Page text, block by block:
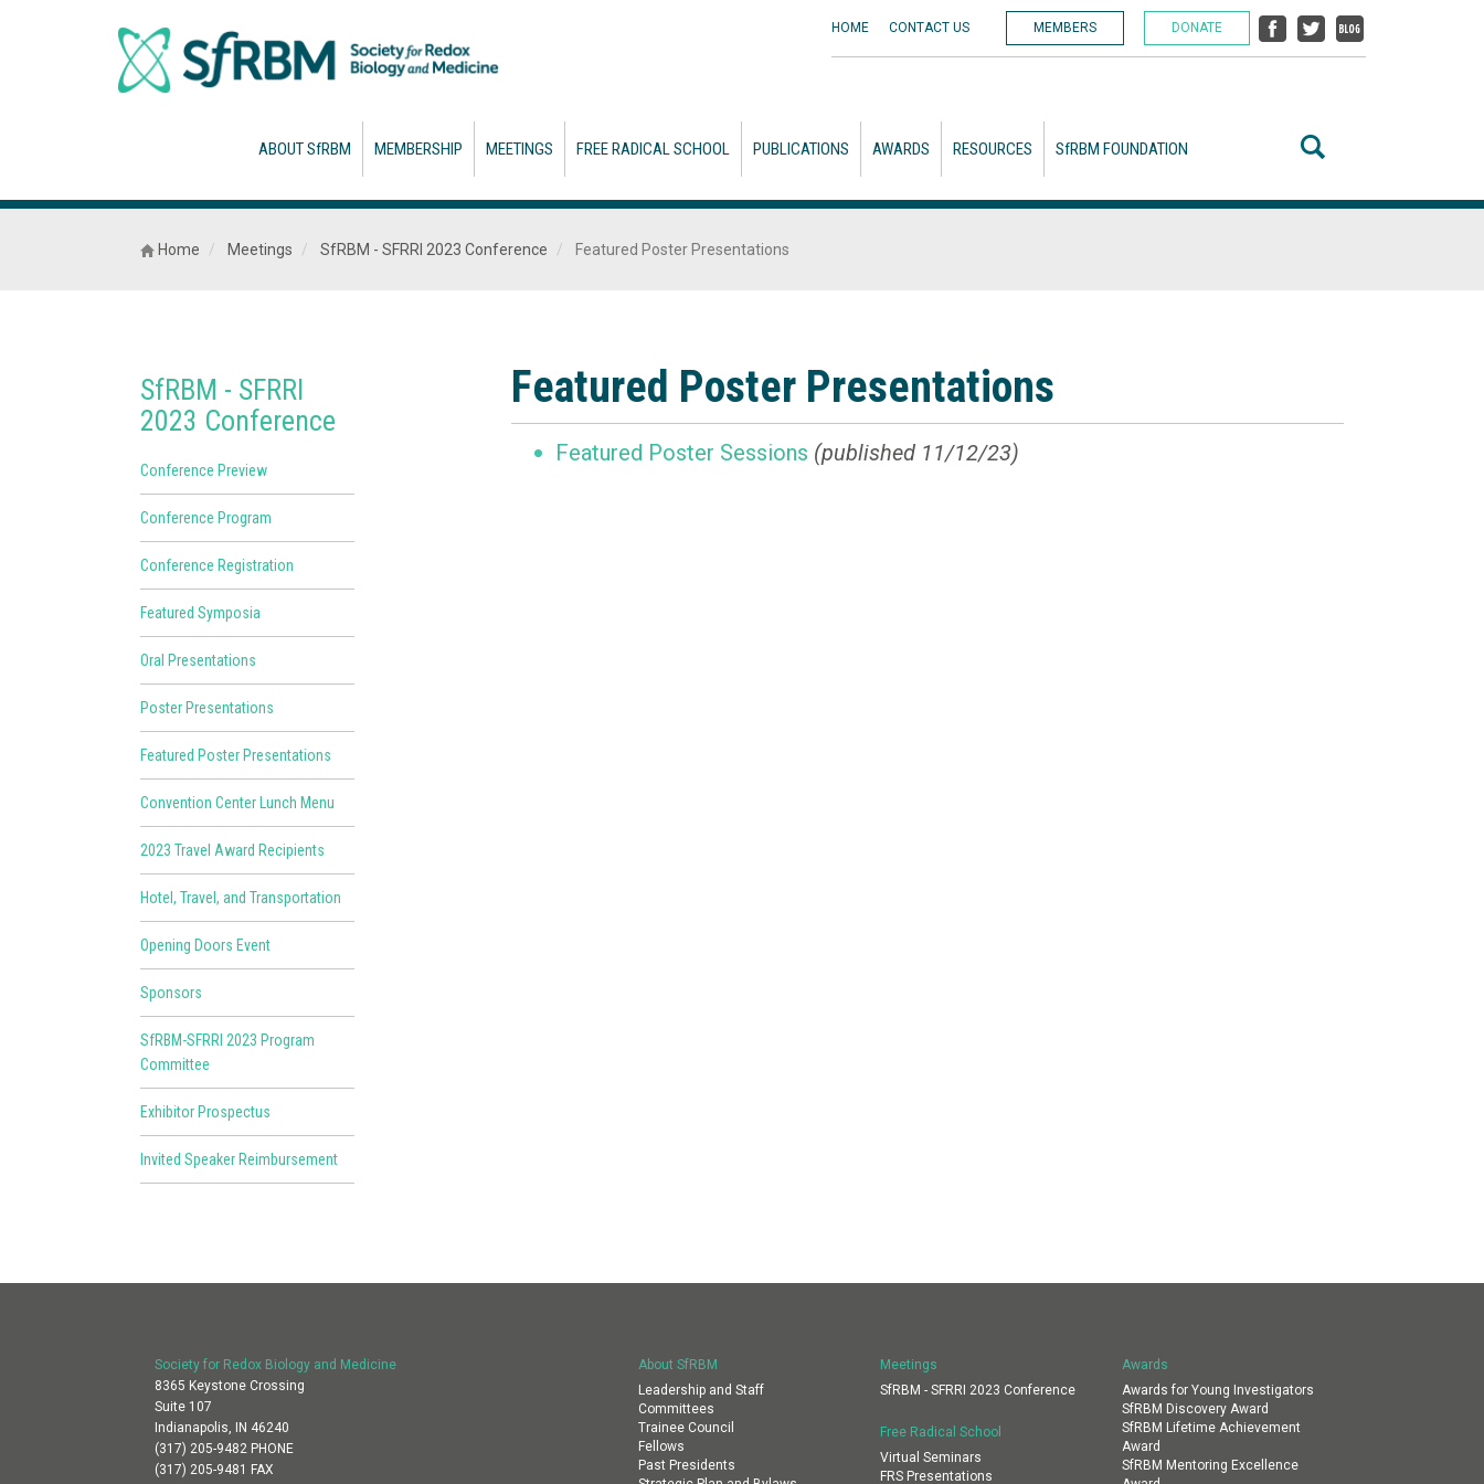
HOME CONTACT US MEMBERS DONATE
ABOUT SfRBM MEMBERSHIP MEETINGS FREE RADICAL SCHOOL PUBLICATIONS AWARDS RESOURCES SfRBM FOUNDATION
Home Meetings SfRBM - SFRRI 2023 Conference Featured Poster Presentations
Featured Poster Presentations
Featured Poster Sessions (published 11/12/23)
SfRBM - SFRRI
2023 Conference
Conference Preview
Conference Program
Conference Registration
Featured Symposia
Oral Presentations
Poster Presentations
Featured Poster Presentations
Convention Center Lunch Menu
2023 Travel Award Recipients
Hotel, Travel, and Transportation
Opening Doors Event
Sponsors
SfRBM-SFRRI 2023 Program
Committee
Exhibitor Prospectus
Invited Speaker Reimbursement
Society for Redox Biology and Medicine
8365 Keystone Crossing
Suite 107
Indianapolis, IN 46240
(317) 205-9482 PHONE
(317) 205-9481 FAX
About SfRBM
Leadership and Staff
Committees
Trainee Council
Fellows
Past Presidents
Meetings
SfRBM - SFRRI 2023 Conference
Free Radical School
Virtual Seminars
FRS Presentations
Awards
Awards for Young Investigators
SfRBM Discovery Award
SfRBM Lifetime Achievement
Award
SfRBM Mentoring Excellence